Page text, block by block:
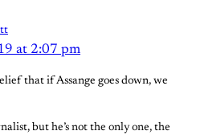
at 2:07 pm
that if Assange goes down, we
but he’s not the only one, the